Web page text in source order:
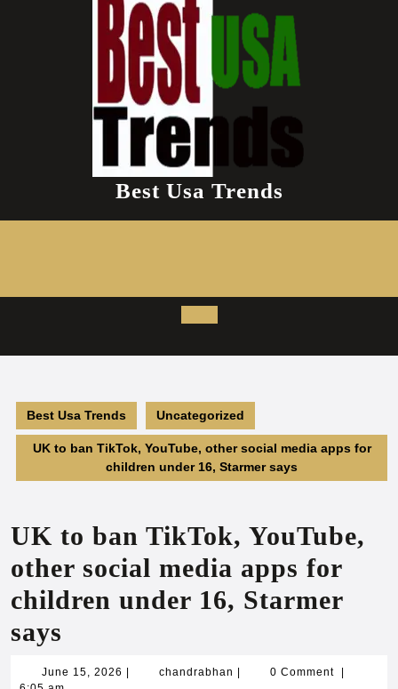
Best Usa Trends
Open
Button
Best Usa Trends Uncategorized
UK to ban TikTok, YouTube, other social media apps for
children under 16, Starmer says
UK to ban TikTok, YouTube,
other social media apps for
children under 16, Starmer
says
June 15, 2026 June
chandrabhan chandrabhan
0 Comment